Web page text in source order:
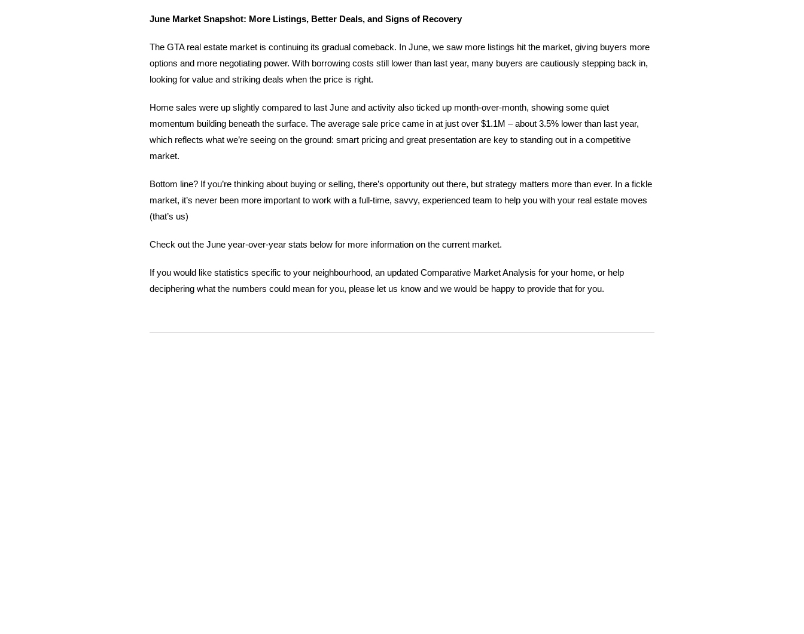
June Market Snapshot: More Listings, Better Deals, and Signs of Recovery
The GTA real estate market is continuing its gradual comeback. In June, we saw more listings hit the market, giving buyers more
options and more negotiating power. With borrowing costs still lower than last year, many buyers are cautiously stepping back in,
looking for value and striking deals when the price is right.
Home sales were up slightly compared to last June and activity also ticked up month-over-month, showing some quiet
momentum building beneath the surface. The average sale price came in at just over $1.1M – about 3.5% lower than last year,
which reflects what we’re seeing on the ground: smart pricing and great presentation are key to standing out in a competitive
market.
Bottom line? If you’re thinking about buying or selling, there’s opportunity out there, but strategy matters more than ever. In a fickle
market, it’s never been more important to work with a full-time, savvy, experienced team to help you with your real estate moves
(that’s us)
Check out the June year-over-year stats below for more information on the current market.
If you would like statistics specific to your neighbourhood, an updated Comparative Market Analysis for your home, or help
deciphering what the numbers could mean for you, please let us know and we would be happy to provide that for you.